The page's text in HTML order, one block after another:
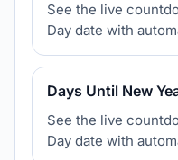
See the live
Day date with
Days Until New
See the live
Day date with